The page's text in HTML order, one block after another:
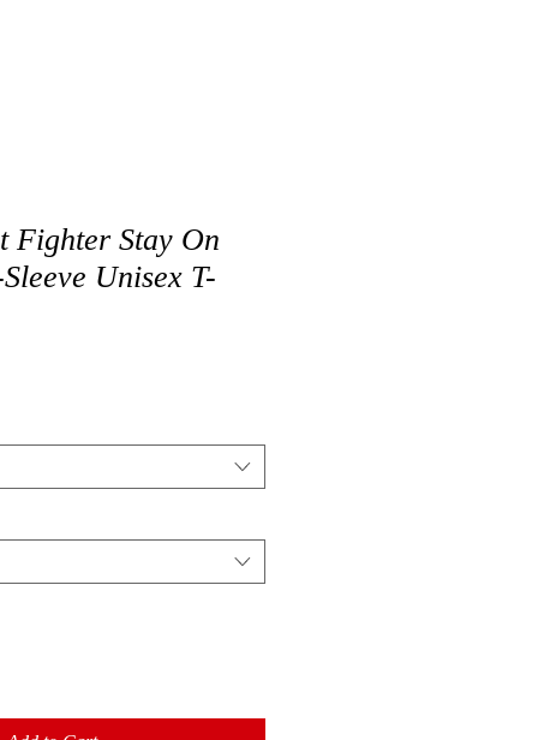
Fighter Stay On
Unisex T-